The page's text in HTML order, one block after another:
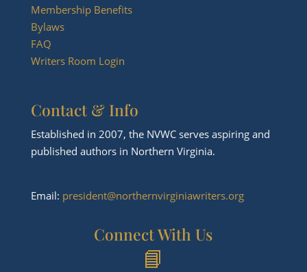
Membership Benefits
Bylaws
FAQ
Writers Room Login
Contact & Info
Established in 2007, the NVWC serves aspiring and
published authors in Northern Virginia.
Email: president@northernvirginiawriters.org
Connect With Us
📘